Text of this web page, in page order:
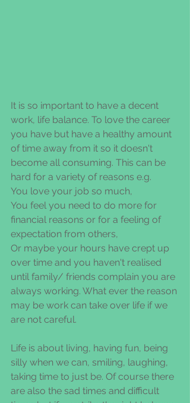
It is so important to have a decent
work, life balance. To love the career
you have but have a healthy amount
of time away from it so it doesn't
become all consuming. This can be
hard for a variety of reasons e.g.
You love your job so much,
You feel you need to do more for
financial reasons or for a feeling of
expectation from others,
Or maybe your hours have crept up
over time and you haven't realised
until family/ friends complain you are
always working. What ever the reason
may be work can take over life if we
are not careful.
Life is about living, having fun, being
silly when we can, smiling, laughing,
taking time to just be. Of course there
are also the sad times and difficult